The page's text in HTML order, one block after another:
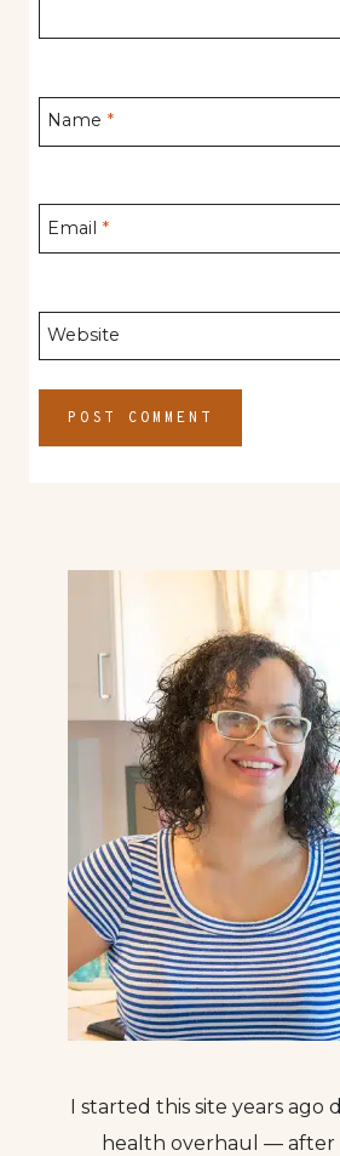
Name *
Email *
Website
I started this site years ago
health overhaul — after